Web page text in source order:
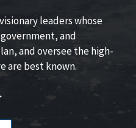
leaders whose
and
and oversee the high-
are best known.